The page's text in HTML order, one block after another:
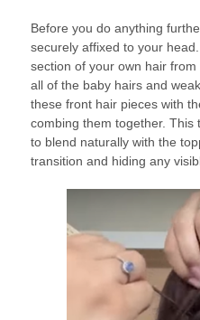
Before you do anything
securely affixed to your
section of your own hair
all of the baby hairs and
these front hair pieces with
combing them together. This
to blend naturally with the
transition and hiding any